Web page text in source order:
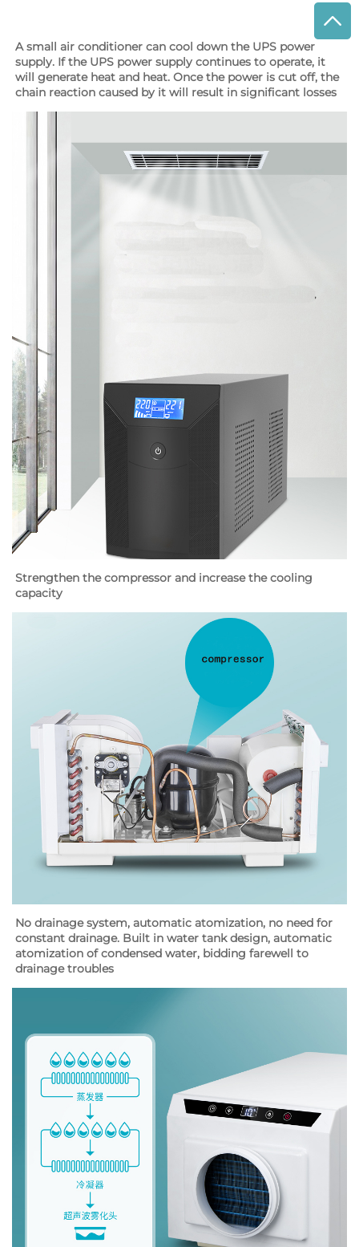
A small air conditioner can cool down the UPS power
supply. If the UPS power supply continues to operate, it
will generate heat and heat. Once the power is cut off, the
chain reaction caused by it will result in significant losses
Strengthen the compressor and increase the cooling
capacity
No drainage system, automatic atomization, no need for
constant drainage. Built in water tank design, automatic
atomization of condensed water, bidding farewell to
drainage troubles